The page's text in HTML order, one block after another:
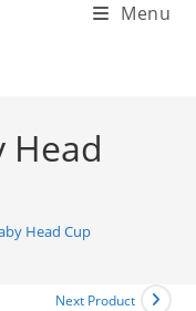
Menu
Head
Head Cup
Next Product